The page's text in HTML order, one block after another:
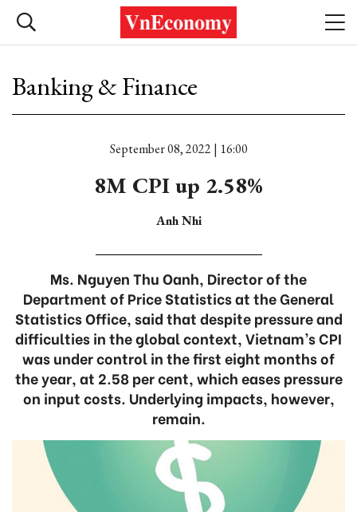
Banking & Finance
September 08, 2022 | 16:00
8M CPI up 2.58%
Anh Nhi
Ms. Nguyen Thu Oanh, Director of the
Department of Price Statistics at the General
Statistics Office, said that despite pressure and
difficulties in the global context, Vietnam’s CPI
was under control in the first eight months of
the year, at 2.58 per cent, which eases pressure
on input costs. Underlying impacts, however,
remain.